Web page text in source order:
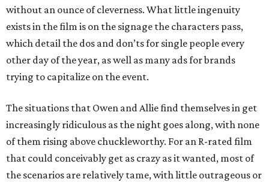
without an ounce of cleverness. What little ingenuity
exists in the film is on the signage the characters pass,
which detail the dos and don’ts for single people every
other day of the year, as well as many ads for brands
trying to capitalize on the event.
The situations that Owen and Allie find themselves in get
increasingly ridiculous as the night goes along, with none
of them rising above chuckleworthy. For an R-rated film
that could conceivably get as crazy as it wanted, most of
the scenarios are relatively tame, with little outrageous or